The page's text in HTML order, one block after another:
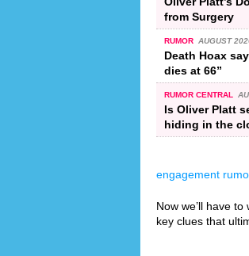
from Surgery
RUMOR AUGUST
Death Hoax
dies at 66”
RUMOR CENTRAL
Is Oliver Platt
hiding in the
engagement
Now we’ll have to
key clues that